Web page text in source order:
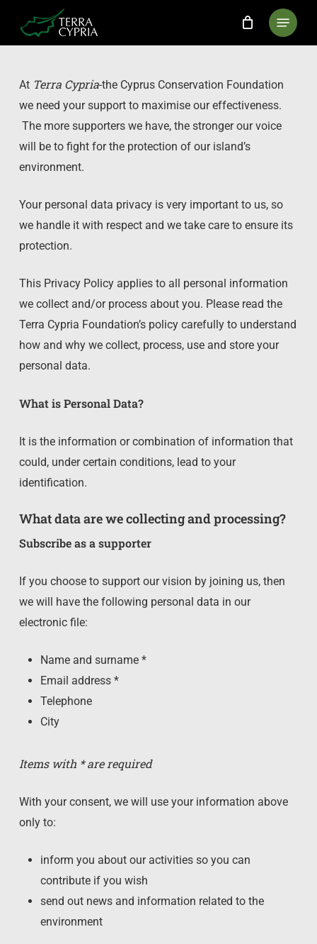
Menu
At Terra Cypria-the Cyprus Conservation Foundation
we need your support to maximise our effectiveness.
The more supporters we have, the stronger our voice
will be to fight for the protection of our island’s
environment.
Your personal data privacy is very important to us, so
we handle it with respect and we take care to ensure its
protection.
This Privacy Policy applies to all personal information
we collect and/or process about you. Please read the
Terra Cypria Foundation’s policy carefully to understand
how and why we collect, process, use and store your
personal data.
What is Personal Data?
It is the information or combination of information that
could, under certain conditions, lead to your
identification.
What data are we collecting and processing?
Subscribe as a supporter
If you choose to support our vision by joining us, then
we will have the following personal data in our
electronic file:
Name and surname *
Email address *
Telephone
City
Items with * are required
With your consent, we will use your information above
only to:
inform you about our activities so you can
contribute if you wish
send out news and information related to the
environment